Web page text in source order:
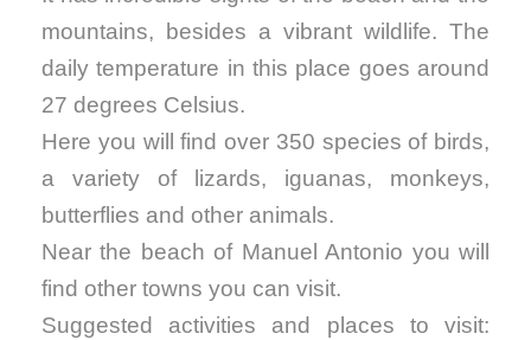
mountains, besides a vibrant wildlife. The
daily temperature in this place goes around
27 degrees Celsius.
Here you will find over 350 species of birds,
a variety of lizards, iguanas, monkeys,
butterflies and other animals.
Near the beach of Manuel Antonio you will
find other towns you can visit.
Suggested activities and places to visit: